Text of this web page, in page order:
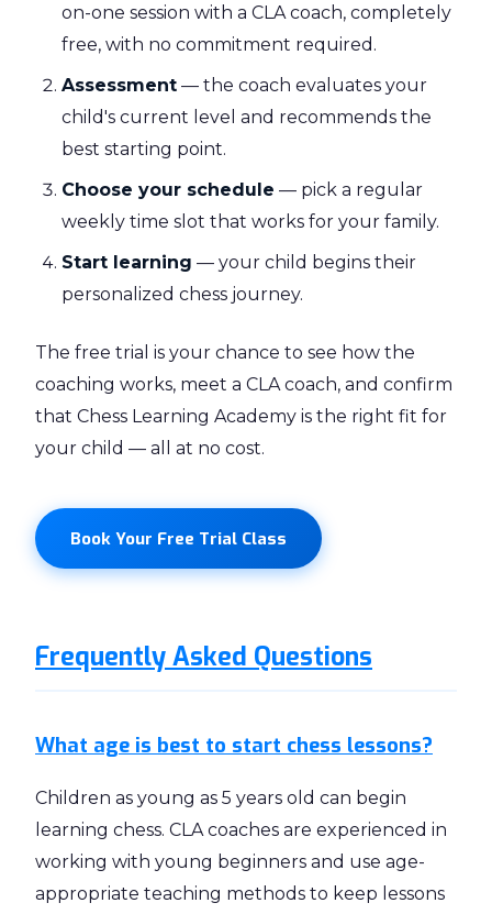
on-one session with a CLA coach, completely
free, with no commitment required.
Assessment — the coach evaluates your
child's current level and recommends the
best starting point.
Choose your schedule — pick a regular
weekly time slot that works for your family.
Start learning — your child begins their
personalized chess journey.
The free trial is your chance to see how the
coaching works, meet a CLA coach, and confirm
that Chess Learning Academy is the right fit for
your child — all at no cost.
Book Your Free Trial Class
Frequently Asked Questions
What age is best to start chess lessons?
Children as young as 5 years old can begin
learning chess. CLA coaches are experienced in
working with young beginners and use age-
appropriate teaching methods to keep lessons